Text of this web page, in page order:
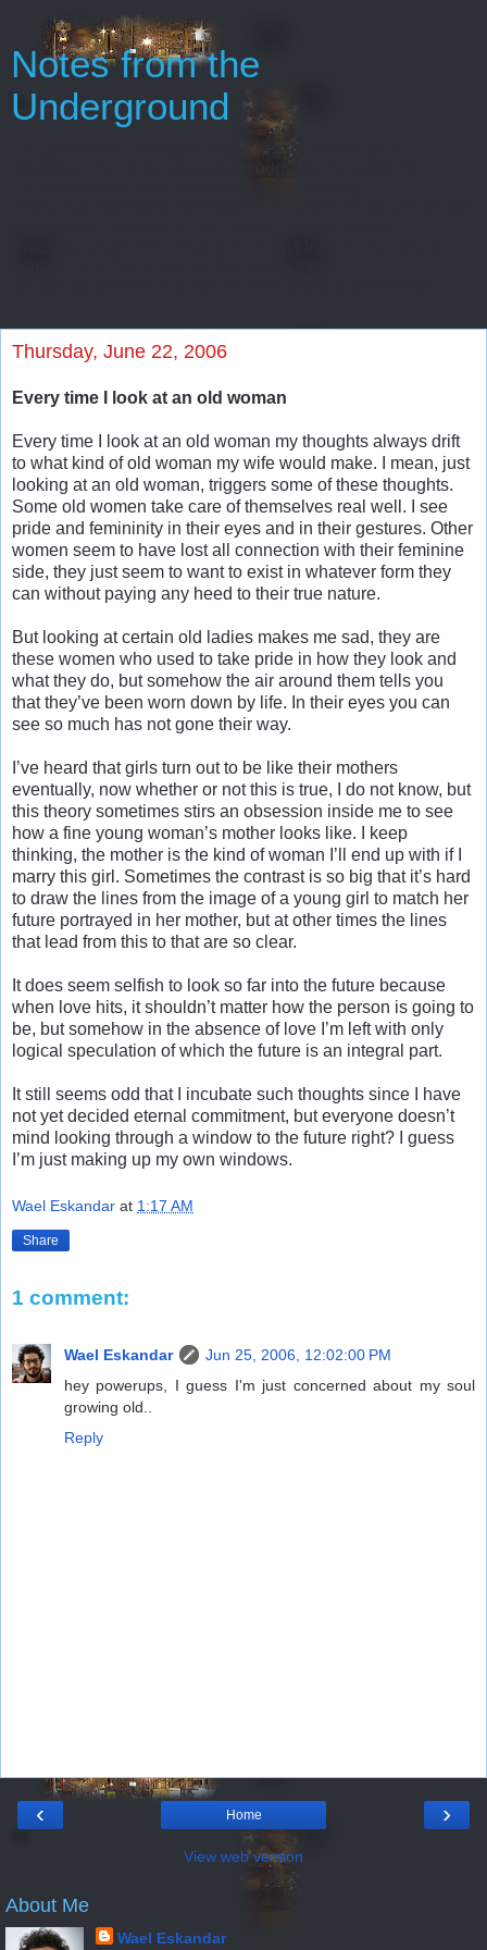
Notes from the
Underground
Oh, gentlemen, perhaps I really regard myself as an
Thursday, June 22, 2006
Every time I look at an old woman
Every time I look at an old woman my thoughts always drift
to what kind of old woman my wife would make. I mean, just
looking at an old woman, triggers some of these thoughts.
Some old women take care of themselves real well. I see
pride and femininity in their eyes and in their gestures. Other
women seem to have lost all connection with their feminine
side, they just seem to want to exist in whatever form they
can without paying any heed to their true nature.
But looking at certain old ladies makes me sad, they are
these women who used to take pride in how they look and
what they do, but somehow the air around them tells you
that they’ve been worn down by life. In their eyes you can
see so much has not gone their way.
I’ve heard that girls turn out to be like their mothers
eventually, now whether or not this is true, I do not know, but
this theory sometimes stirs an obsession inside me to see
how a fine young woman’s mother looks like. I keep
thinking, the mother is the kind of woman I’ll end up with if I
marry this girl. Sometimes the contrast is so big that it’s hard
to draw the lines from the image of a young girl to match her
future portrayed in her mother, but at other times the lines
that lead from this to that are so clear.
It does seem selfish to look so far into the future because
when love hits, it shouldn’t matter how the person is going to
be, but somehow in the absence of love I’m left with only
logical speculation of which the future is an integral part.
It still seems odd that I incubate such thoughts since I have
not yet decided eternal commitment, but everyone doesn’t
mind looking through a window to the future right? I guess
I’m just making up my own windows.
Wael Eskandar at 1:17 AM
Share
1 comment:
Wael Eskandar
Jun 25, 2006, 12:02:00 PM
hey powerups, I guess I'm just concerned about my soul
growing old..
Reply
‹ ›
Home
View web version
About Me
Wael Eskandar